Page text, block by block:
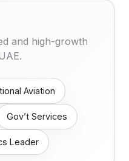
and high-growth
Aviation
Gov’t Services
Leader